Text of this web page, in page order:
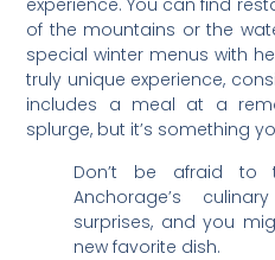
experience. You can find
of the mountains or the
special winter menus with
truly unique experience,
includes a meal at a
splurge, but it’s something
Don’t be afraid to
Anchorage’s
surprises, and you
new favorite dish.